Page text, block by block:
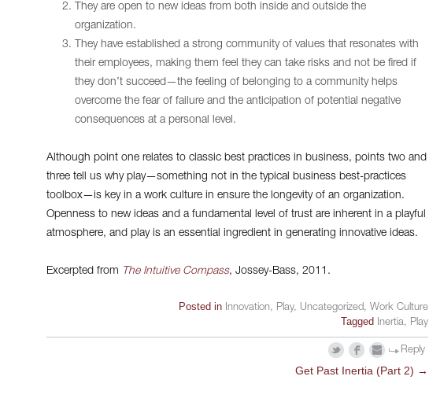
They are open to new ideas from both inside and outside the
organization.
They have established a strong community of values that resonates with
their employees, making them feel they can take risks and not be fired if
they don’t succeed—the feeling of belonging to a community helps
overcome the fear of failure and the anticipation of potential negative
consequences at a personal level.
Although point one relates to classic best practices in business, points two and
three tell us why play—something not in the typical business best-practices
toolbox—is key in a work culture in ensure the longevity of an organization.
Openness to new ideas and a fundamental level of trust are inherent in a playful
atmosphere, and play is an essential ingredient in generating innovative ideas.
Excerpted from The Intuitive Compass, Jossey-Bass, 2011.
Posted in Innovation, Play, Uncategorized,Work Culture
Tagged Inertia, Play
Reply
Get Past Inertia (Part 2) →